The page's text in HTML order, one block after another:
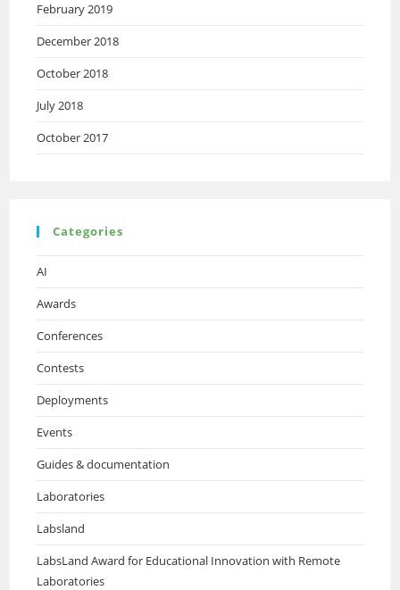
February 2019
December 2018
October 2018
July 2018
October 2017
Categories
AI
Awards
Conferences
Contests
Deployments
Events
Guides & documentation
Laboratories
Labsland
LabsLand Award for Educational Innovation with Remote
Laboratories